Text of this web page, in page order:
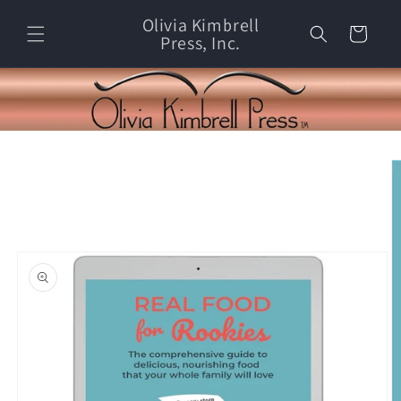
content
Olivia Kimbrell
Press, Inc. Cart